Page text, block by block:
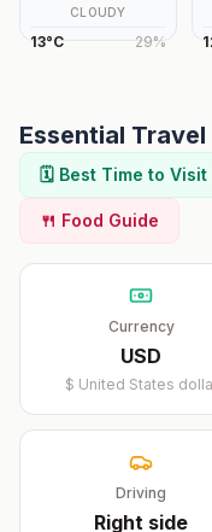
CLOUDY
13°C 29%
Essential
🗓️ Best Time to Visit
🍴 Food Guide
Currency
USD
$ United States
Driving
Right side